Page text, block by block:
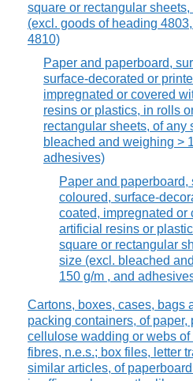
square or rectangular
(excl. goods of heading
4810)
Paper and paperboard,
surface-decorated or
impregnated or covered
resins or plastics, in rolls
rectangular sheets, of any
bleached and weighing >
adhesives)
Paper and paperboard,
coloured, surface-
coated, impregnated or
artificial resins or
square or rectangular
size (excl. bleached
150 g/m , and
Cartons, boxes, cases, bags
packing containers, of paper,
cellulose wadding or webs
fibres, n.e.s.; box files, letter
similar articles, of